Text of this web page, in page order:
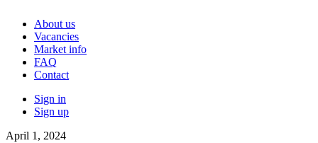
About us
Vacancies
Market info
FAQ
Contact
Sign in
Sign up
April 1, 2024